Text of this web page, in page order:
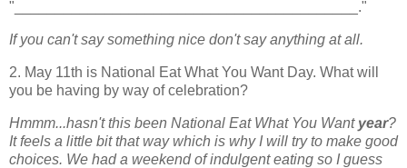
"__________________________________________."
If you can't say something nice don't say anything at all.
2. May 11th is National Eat What You Want Day. What will
you be having by way of celebration?
Hmmm...hasn't this been National Eat What You Want year?
It feels a little bit that way which is why I will try to make good
choices. We had a weekend of indulgent eating so I guess